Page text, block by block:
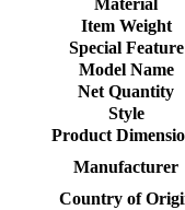
Material
Item Weight
Special Feature
Model Name
Net Quantity
Style
Product
Manufacturer
Country of